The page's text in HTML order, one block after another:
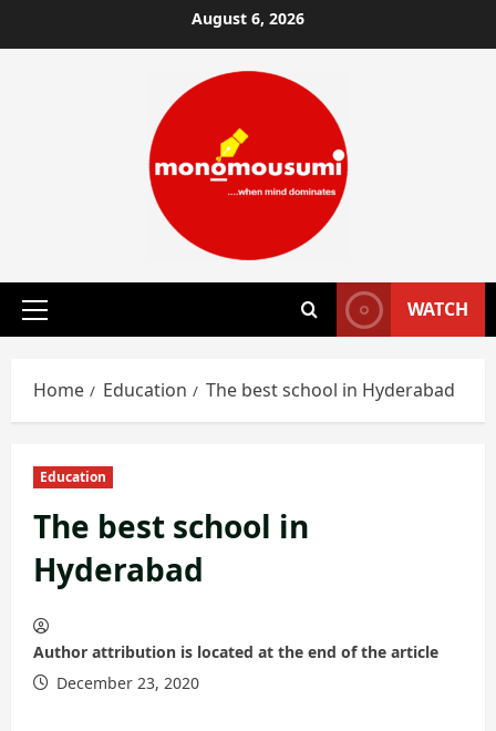
to
August 6, 2026
Primary
WATCH
Home Education The best school in Hyderabad
Education
The best school in
Hyderabad
Author attribution is located at the end of the article
December 23, 2020